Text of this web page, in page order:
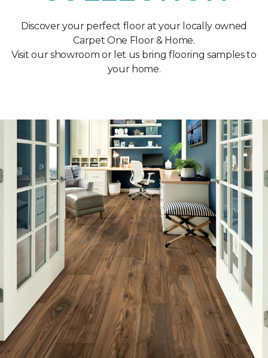
Discover your perfect floor at your locally owned
Carpet One Floor & Home.
Visit our showroom or let us bring flooring samples to
your home.